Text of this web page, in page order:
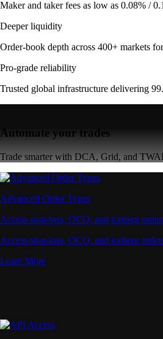
Maker and taker fees as low as 0.08% /
Deeper liquidity
Order-book depth across 400+ markets
Pro-grade reliability
Trusted global infrastructure delivering
Automate your trades
Trade smarter with DCA, Grid, and
Advanced Order Types
Access stop-loss, OCO, and iceberg
Access stop-loss, OCO, and iceberg
Learn More